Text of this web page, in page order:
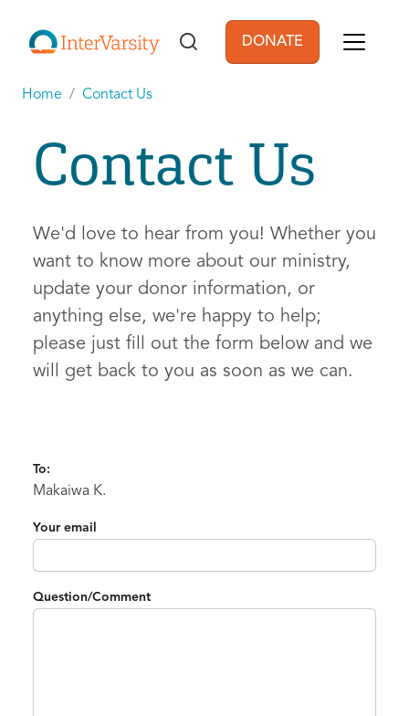
User account
DONATE
Home Contact Us
Contact Us
We'd love to hear from you! Whether you
want to know more about our ministry,
update your donor information, or
anything else, we're happy to help;
please just fill out the form below and we
will get back to you as soon as we can.
To:
Makaiwa K.
Your email
Question/Comment